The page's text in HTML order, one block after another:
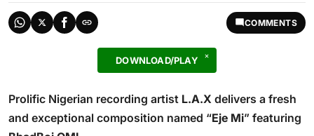
COMMENTS
DOWNLOAD/PLAY
Prolific Nigerian recording artist L.A.X delivers a fresh
and exceptional composition named “Eje Mi” featuring